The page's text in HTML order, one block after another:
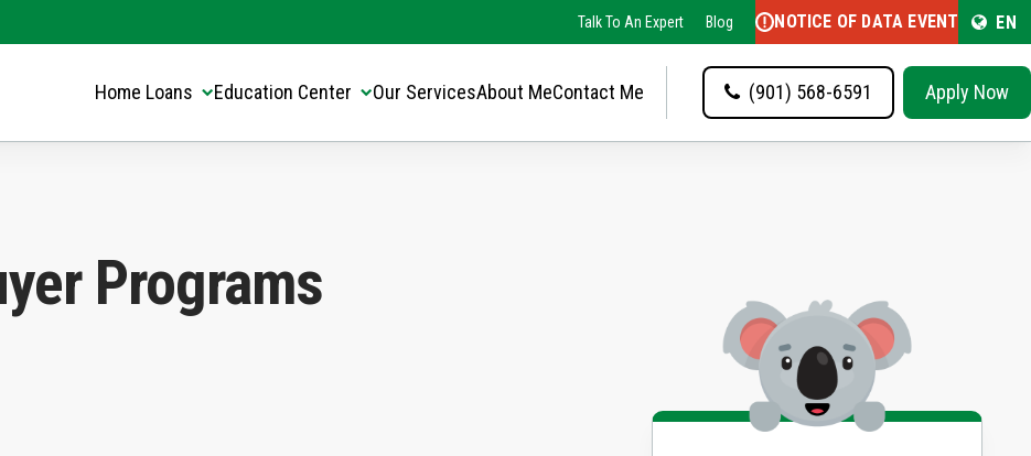
Talk To An Expert Blog NOTICE OF DATA EVENT EN
Home Loans Education Center Our ServicesAbout MeContact Me (901) 568-6591 Apply Now
Programs